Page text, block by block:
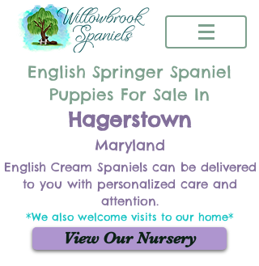
English Springer Spaniel
Puppies For Sale In
Hagerstown
Maryland
English Cream Spaniels can be delivered
to you with personalized care and
attention.
*We also welcome visits to our home*
View Our Nursery